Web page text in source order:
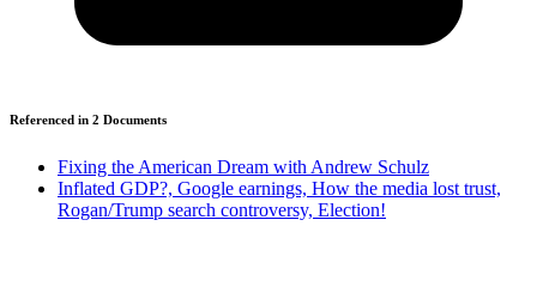
Referenced in 2 Documents
Fixing the American Dream with Andrew Schulz
Inflated GDP?, Google earnings, How the media lost trust,
Rogan/Trump search controversy, Election!